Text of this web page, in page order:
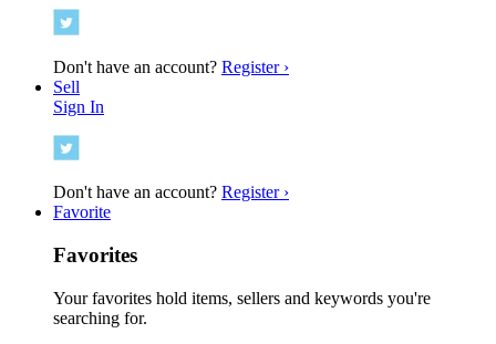
Don't have an account? Register ›
Sell
Sign In
Don't have an account? Register ›
Favorite
Favorites
Your favorites hold items, sellers and keywords you're
searching for.